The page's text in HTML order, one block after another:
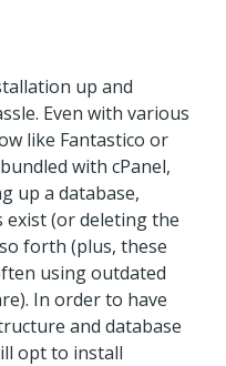
up and
Even with various
like Fantastico or
with cPanel,
up a database,
exist (or deleting the
forth (plus, these
using outdated
In order to have
and database
opt to install